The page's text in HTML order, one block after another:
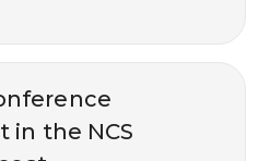
in the NCS